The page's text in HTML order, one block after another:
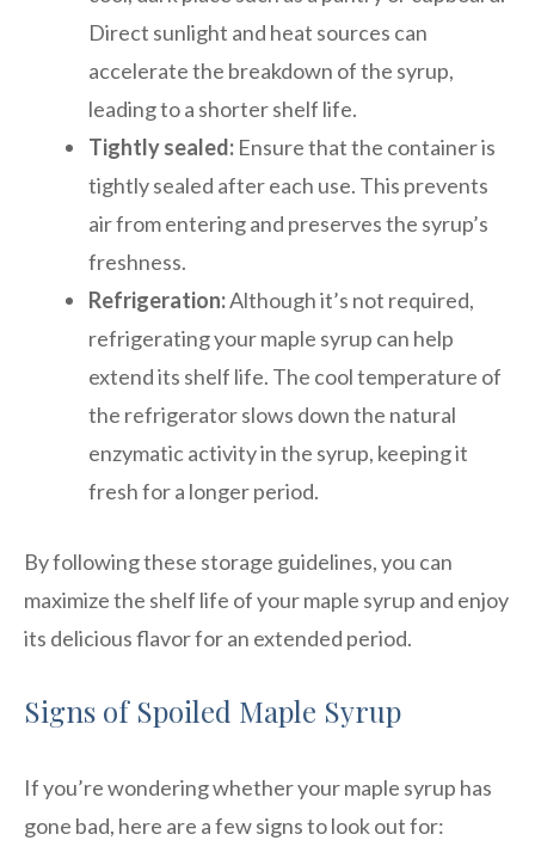
Direct sunlight and heat sources can
accelerate the breakdown of the syrup,
leading to a shorter shelf life.
Tightly sealed: Ensure that the container is
tightly sealed after each use. This prevents
air from entering and preserves the syrup’s
freshness.
Refrigeration:Although it’s not required,
refrigerating your maple syrup can help
extend its shelf life. The cool temperature of
the refrigerator slows down the natural
enzymatic activity in the syrup, keeping it
fresh for a longer period.
By following these storage guidelines, you can
maximize the shelf life of your maple syrup and enjoy
its delicious flavor for an extended period.
Signs of Spoiled Maple Syrup
If you’re wondering whether your maple syrup has
gone bad, here are a few signs to look out for: